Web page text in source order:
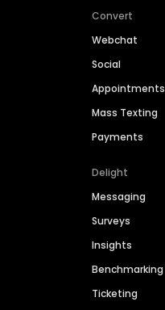
Convert
Webchat
Social
Appointments
Mass Texting
Payments
Delight
Messaging
Surveys
Insights
Benchmarking
Ticketing